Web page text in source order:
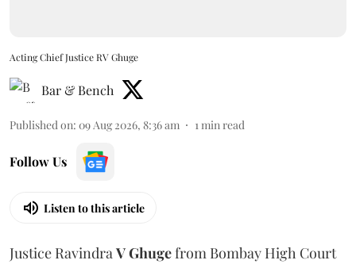
Acting Chief Justice RV Ghuge
Bar & Bench
Published on: 09 Aug 2026, 8:36 am 1min read
Follow Us
Listen to this article
Justice RavindraV Ghugefrom Bombay High Court